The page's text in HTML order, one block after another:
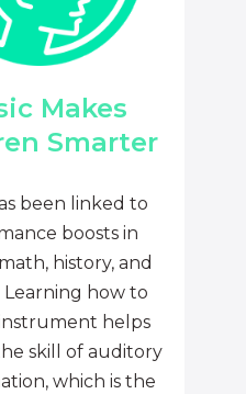
Makes
Smarter
been linked to
boosts in
history, and
Learning how to
helps
skill of auditory
which is the